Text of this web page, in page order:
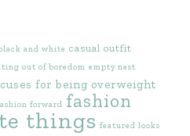
and white casual outfit
out of boredom empty nest
for being overweight
forward fashion
things featured looks